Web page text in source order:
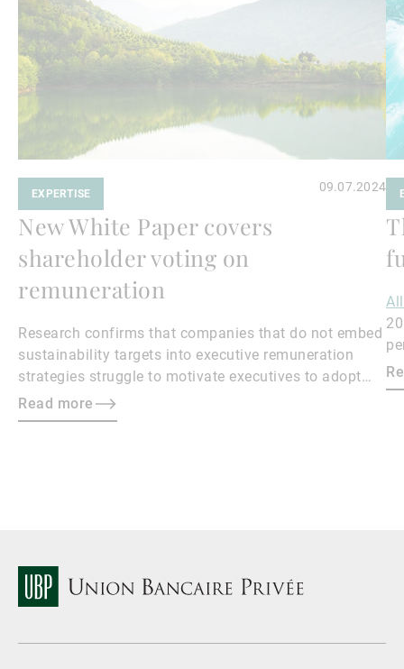
EXPERTISE 09.07.2024
New White Paper covers
shareholder voting on
remuneration
Research confirms that companies that do not embed
sustainability targets into executive remuneration
strategies struggle to motivate executives to adopt
sustainable practices, leading to misalignment with
societal expectations and stakeholder interests.
Read more
to